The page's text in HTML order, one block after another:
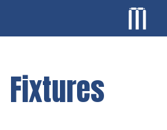
Fixtures